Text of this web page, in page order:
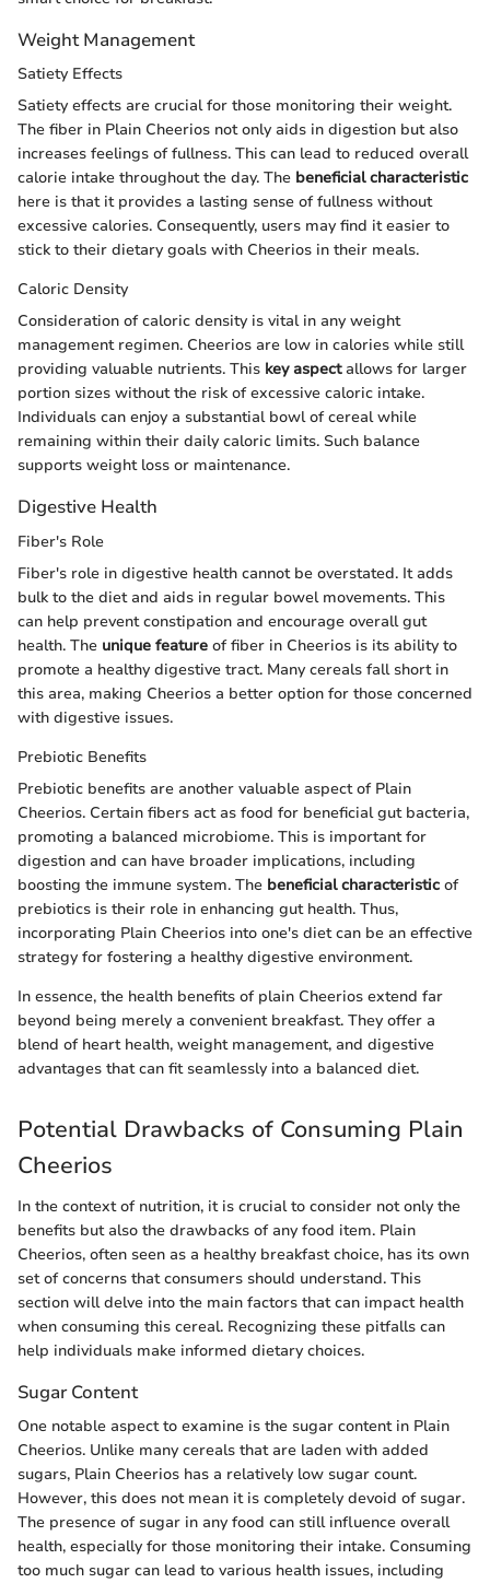
Weight Management
Satiety Effects
Satiety effects are crucial for those monitoring their weight.
The fiber in Plain Cheerios not only aids in digestion but also
increases feelings of fullness. This can lead to reduced overall
calorie intake throughout the day. The beneficial characteristic
here is that it provides a lasting sense of fullness without
excessive calories. Consequently, users may find it easier to
stick to their dietary goals with Cheerios in their meals.
Caloric Density
Consideration of caloric density is vital in any weight
management regimen. Cheerios are low in calories while still
providing valuable nutrients. This key aspectallows for larger
portion sizes without the risk of excessive caloric intake.
Individuals can enjoy a substantial bowl of cereal while
remaining within their daily caloric limits. Such balance
supports weight loss or maintenance.
Digestive Health
Fiber's Role
Fiber's role in digestive health cannot be overstated. It adds
bulk to the diet and aids in regular bowel movements. This
can help prevent constipation and encourage overall gut
health. The unique feature of fiber in Cheerios is its ability to
promote a healthy digestive tract. Many cereals fall short in
this area, making Cheerios a better option for those concerned
with digestive issues.
Prebiotic Benefits
Prebiotic benefits are another valuable aspect of Plain
Cheerios. Certain fibers act as food for beneficial gut bacteria,
promoting a balanced microbiome. This is important for
digestion and can have broader implications, including
boosting the immune system. The beneficial characteristic of
prebiotics is their role in enhancing gut health. Thus,
incorporating Plain Cheerios into one's diet can be an effective
strategy for fostering a healthy digestive environment.
In essence, the health benefits of plain Cheerios extend far
beyond being merely a convenient breakfast. They offer a
blend of heart health, weight management, and digestive
advantages that can fit seamlessly into a balanced diet.
Potential Drawbacks of Consuming Plain
Cheerios
In the context of nutrition, it is crucial to consider not only the
benefits but also the drawbacks of any food item. Plain
Cheerios, often seen as a healthy breakfast choice, has its own
set of concerns that consumers should understand. This
section will delve into the main factors that can impact health
when consuming this cereal. Recognizing these pitfalls can
help individuals make informed dietary choices.
Sugar Content
One notable aspect to examine is the sugar content in Plain
Cheerios. Unlike many cereals that are laden with added
sugars, Plain Cheerios has a relatively low sugar count.
However, this does not mean it is completely devoid of sugar.
The presence of sugar in any food can still influence overall
health, especially for those monitoring their intake. Consuming
too much sugar can lead to various health issues, including